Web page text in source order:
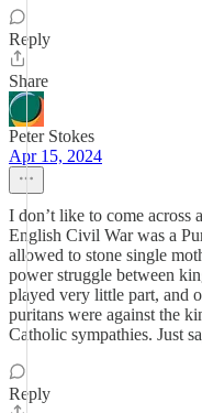
Reply
Share
Peter Stokes
Apr 15, 2024
I don’t like to come across
English Civil War was a
allowed to stone single
power struggle between
played very little part, and
puritans were against the
Catholic sympathies. Just
Reply